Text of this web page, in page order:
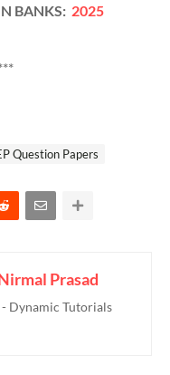
BANKS: 2025
Question Papers
Prasad
Dynamic Tutorials